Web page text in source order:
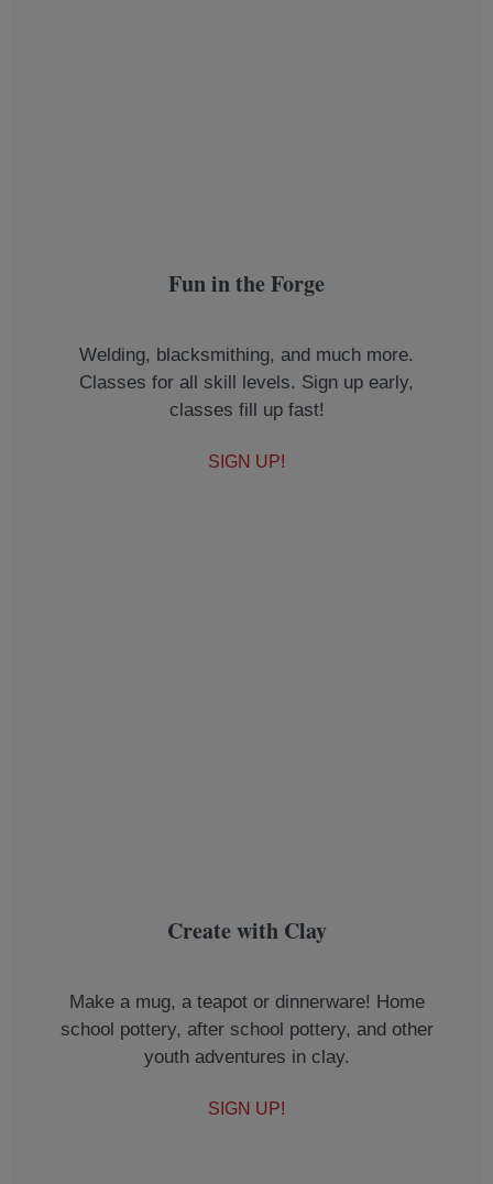
Fun in the Forge
Welding, blacksmithing, and much more.
Classes for all skill levels. Sign up early,
classes fill up fast!
SIGN UP!
Create with Clay
Make a mug, a teapot or dinnerware! Home
school pottery, after school pottery, and other
youth adventures in clay.
SIGN UP!